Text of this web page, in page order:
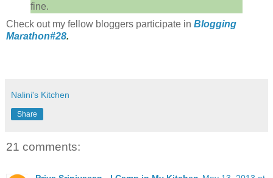
fine.
Check out my fellow bloggers participate in Blogging
Marathon#28.
Nalini's Kitchen
Share
21 comments: